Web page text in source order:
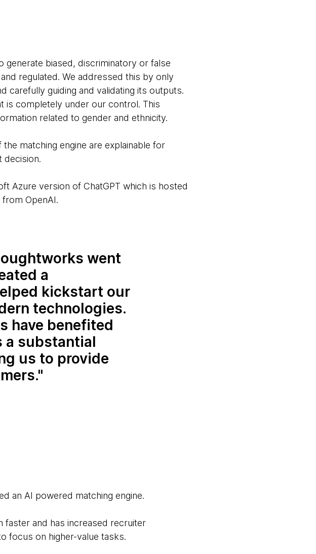
generate biased, discriminatory or false
regulated. We addressed this by only
carefully guiding and validating its outputs.
is completely under our control. This
related to gender and ethnicity.
matching engine are explainable for
decision.
Azure version of ChatGPT which is hosted
OpenAI.
went
a
kickstart our
technologies.
have benefited
a substantial
us to provide
an AI powered matching engine.
faster and has increased recruiter
focus on higher-value tasks.